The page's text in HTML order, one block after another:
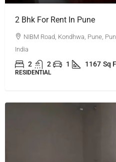
2 Bhk For Rent In Pune
NIBM Road, Kondhwa, Pune,
India
2 2 1 1167 Sq
RESIDENTIAL